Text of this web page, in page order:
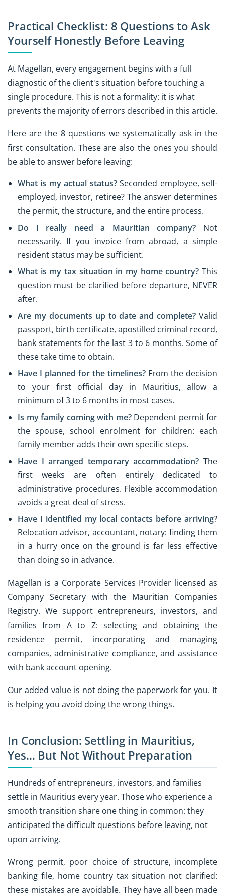
Practical Checklist: 8 Questions to Ask
Yourself Honestly Before Leaving
At Magellan, every engagement begins with a full
diagnostic of the client's situation before touching a
single procedure. This is not a formality: it is what
prevents the majority of errors described in this article.
Here are the 8 questions we systematically ask in the
first consultation. These are also the ones you should
be able to answer before leaving:
What is my actual status?Seconded employee, self-
employed, investor, retiree? The answer determines
the permit, the structure, and the entire process.
Do I really need a Mauritian company? Not
necessarily. If you invoice from abroad, a simple
resident status may be sufficient.
What is my tax situation in my home country? This
question must be clarified before departure, NEVER
after.
Are my documents up to date and complete? Valid
passport, birth certificate, apostilled criminal record,
bank statements for the last 3 to 6 months. Some of
these take time to obtain.
Have I planned for the timelines? From the decision
to your first official day in Mauritius, allow a
minimum of 3 to 6 months in most cases.
Is my family coming with me?Dependent permit for
the spouse, school enrolment for children: each
family member adds their own specific steps.
Have I arranged temporary accommodation? The
first weeks are often entirely dedicated to
administrative procedures. Flexible accommodation
avoids a great deal of stress.
Have I identified my local contacts before arriving?
Relocation advisor, accountant, notary: finding them
in a hurry once on the ground is far less effective
than doing so in advance.
Magellan is a Corporate Services Provider licensed as
Company Secretary with the Mauritian Companies
Registry. We support entrepreneurs, investors, and
families from A to Z: selecting and obtaining the
residence permit, incorporating and managing
companies, administrative compliance, and assistance
with bank account opening.
Our added value is not doing the paperwork for you. It
is helping you avoid doing the wrong things.
In Conclusion: Settling in Mauritius,
Yes… But Not Without Preparation
Hundreds of entrepreneurs, investors, and families
settle in Mauritius every year. Those who experience a
smooth transition share one thing in common: they
anticipated the difficult questions before leaving, not
upon arriving.
Wrong permit, poor choice of structure, incomplete
banking file, home country tax situation not clarified:
these mistakes are avoidable. They have all been made